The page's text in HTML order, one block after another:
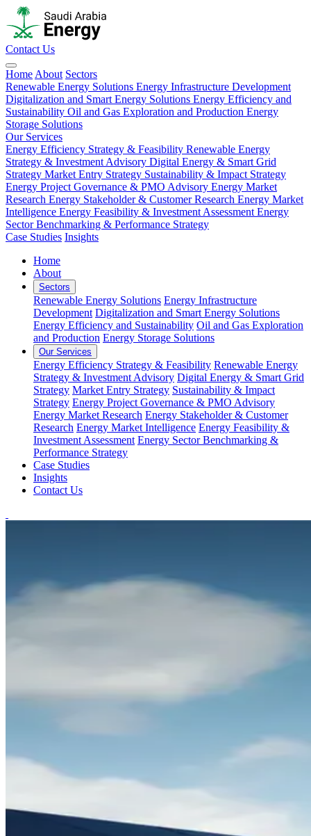
Contact Us
Home About Sectors
Renewable Energy Solutions Energy Infrastructure Development
Digitalization and Smart Energy Solutions Energy Efficiency and
Sustainability Oil and Gas Exploration and Production Energy
Storage Solutions
Our Services
Energy Efficiency Strategy & Feasibility Renewable Energy
Strategy & Investment Advisory Digital Energy & Smart Grid
Strategy Market Entry Strategy Sustainability & Impact Strategy
Energy Project Governance & PMO Advisory Energy Market
Research Energy Stakeholder & Customer Research Energy Market
Intelligence Energy Feasibility & Investment Assessment Energy
Sector Benchmarking & Performance Strategy
Case Studies Insights
Home
About
Sectors
Renewable Energy Solutions Energy Infrastructure
Development Digitalization and Smart Energy Solutions
Energy Efficiency and Sustainability Oil and Gas Exploration
and Production Energy Storage Solutions
Our Services
Energy Efficiency Strategy & Feasibility Renewable Energy
Strategy & Investment Advisory Digital Energy & Smart Grid
Strategy Market Entry Strategy Sustainability & Impact
Strategy Energy Project Governance & PMO Advisory
Energy Market Research Energy Stakeholder & Customer
Research Energy Market Intelligence Energy Feasibility &
Investment Assessment Energy Sector Benchmarking &
Performance Strategy
Case Studies
Insights
Contact Us